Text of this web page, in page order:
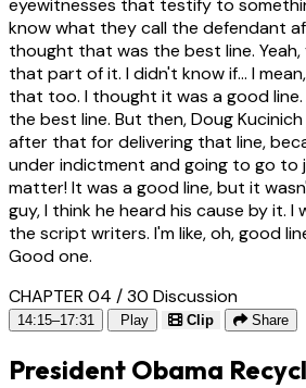
eyewitnesses that testify to
know what they call the defendant
thought that was the best line. Yeah,
that part of it. I didn't know if... I
that too. I thought it was a good
the best line. But then, Doug
after that for delivering that line,
under indictment and going to go to
matter! It was a good line, but it
guy, I think he heard his cause by it. I
the script writers. I'm like, oh, good
Good one.
CHAPTER 04 / 30 Discussion
14:15–17:31 Play Clip Share
President Obama